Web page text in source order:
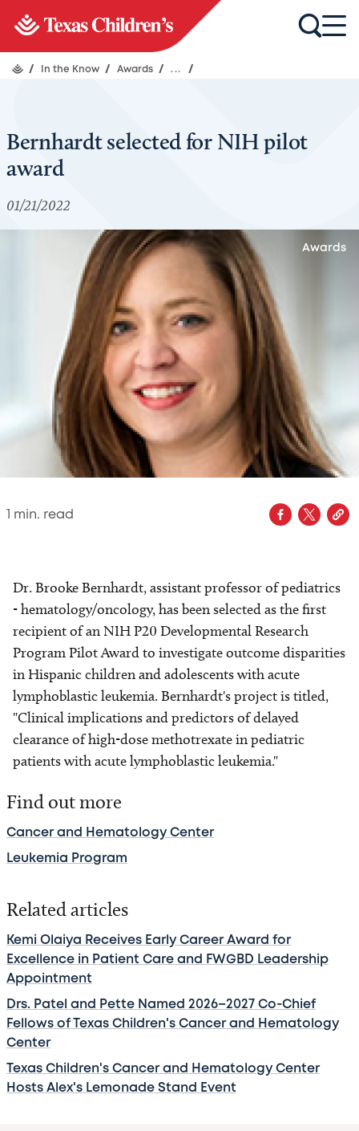
/ In the Know / Awards / ... /
Bernhardt selected for NIH pilot
award
01/21/2022
Awards
min. read
Dr. Brooke Bernhardt, assistant professor of pediatrics
- hematology/oncology, has been selected as the first
recipient of an NIH P20 Developmental Research
Program Pilot Award to investigate outcome disparities
in Hispanic children and adolescents with acute
lymphoblastic leukemia. Bernhardt's project is titled,
"Clinical implications and predictors of delayed
clearance of high-dose methotrexate in pediatric
patients with acute lymphoblastic leukemia."
Find out more
Cancer and Hematology Center
Leukemia Program
Related articles
Kemi Olaiya Receives Early Career Award for
Excellence in Patient Care and FWGBD Leadership
Appointment
Drs. Patel and Pette Named 2026–2027 Co-Chief
Fellows of Texas Children's Cancer and Hematology
Center
Texas Children's Cancer and Hematology Center
Hosts Alex's Lemonade Stand Event